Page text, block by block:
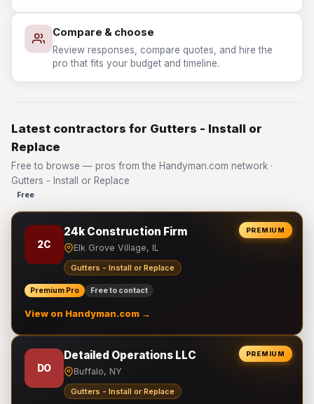
Compare & choose
Review responses, compare quotes, and hire the
pro that fits your budget and timeline.
Latest contractors for Gutters - Install or
Replace
Free to browse — pros from the Handyman.com network ·
Gutters - Install or Replace
Free
PREMIUM
2C
24k Construction Firm
Elk Grove Village, IL
Gutters - Install or Replace
Premium Pro Free to contact
View on Handyman.com →
PREMIUM
DO
Detailed Operations LLC
Buffalo, NY
Gutters - Install or Replace